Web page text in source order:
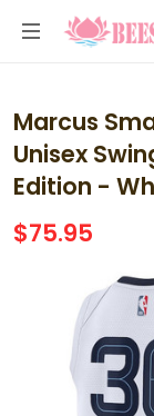
Marcus
Unisex
Edition -
$75.95